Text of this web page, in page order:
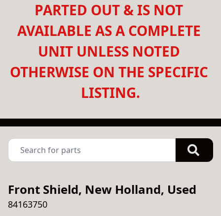
PARTED OUT & IS NOT
AVAILABLE AS A COMPLETE
UNIT UNLESS NOTED
OTHERWISE ON THE SPECIFIC
LISTING.
Front Shield, New Holland, Used
84163750